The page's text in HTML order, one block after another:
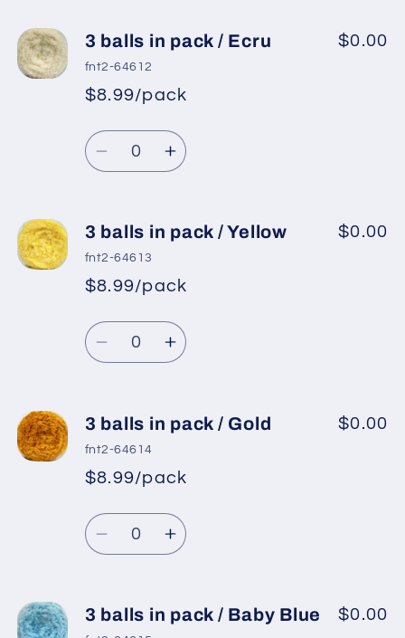
3 balls in pack / Ecru
fnt2-64612
$8.99/pack
$0.00
Quantity
Decrease
3
balls
in
pack
/
Ecru
Increase
3
in
/
Ecru
3 balls in pack / Yellow
fnt2-64613
$8.99/pack
$0.00
Quantity
Decrease
3
balls
in
pack
/
Yellow
Increase
3
in
/
Yellow
3 balls in pack / Gold
fnt2-64614
$8.99/pack
$0.00
Quantity
Decrease
3
Increase
3
3 balls in pack / Baby Blue $0.00